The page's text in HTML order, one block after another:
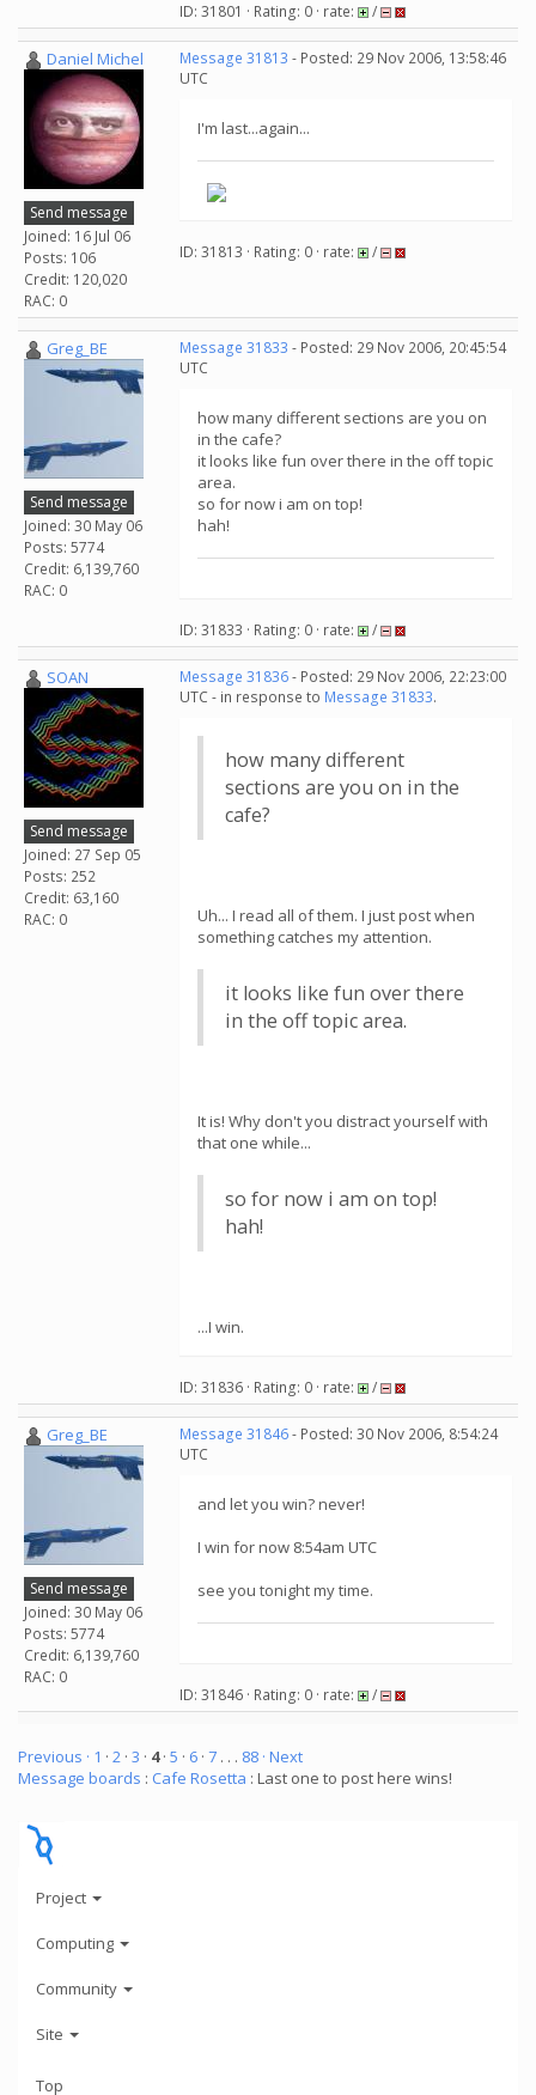
ID: 31801 · Rating: 0 · rate: /
Daniel Michel
Send message
Joined: 16 Jul 06
Posts: 106
Credit: 120,020
RAC: 0
Message 31813 - Posted: 29 Nov 2006, 13:58:46
UTC
I'm last...again...
ID: 31813 · Rating: 0 · rate: /
Greg_BE
Send message
Joined: 30 May 06
Posts: 5774
Credit: 6,139,760
RAC: 0
Message 31833 - Posted: 29 Nov 2006, 20:45:54
UTC
how many different sections are you on
in the cafe?
it looks like fun over there in the off topic
area.
so for now i am on top!
hah!
ID: 31833 · Rating: 0 · rate: /
SOAN
Send message
Joined: 27 Sep 05
Posts: 252
Credit: 63,160
RAC: 0
Message 31836- Posted: 29 Nov 2006, 22:23:00
UTC - in response to Message 31833.
how many different
sections are you on in the
cafe?
Uh... I read all of them. I just post when
something catches my attention.
it looks like fun over there
in the off topic area.
It is! Why don't you distract yourself with
that one while...
so for now i am on top!
hah!
...I win.
ID: 31836 · Rating: 0 · rate: /
Greg_BE
Send message
Joined: 30 May 06
Posts: 5774
Credit: 6,139,760
RAC: 0
Message 31846- Posted: 30 Nov 2006, 8:54:24
UTC
and let you win? never!
I win for now 8:54am UTC
see you tonight my time.
ID: 31846 · Rating: 0 · rate: /
Previous · 1 · 2 · 3 · 4· 5 · 6 · 7 . . . 88 · Next
Message boards : Cafe Rosetta : Last one to post here wins!
Project
Computing
Community
Site
Top